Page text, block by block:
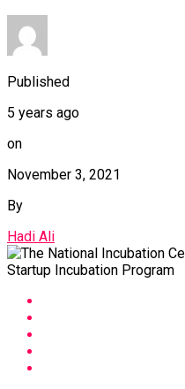
Published
5 years ago
on
November 3, 2021
By
Hadi Ali